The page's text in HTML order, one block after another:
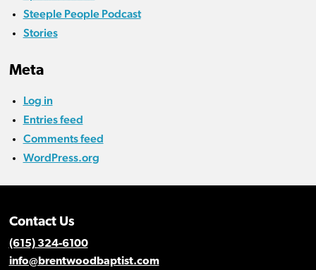
Steeple People Podcast
Stories
Meta
Log in
Entries feed
Comments feed
WordPress.org
Contact Us
(615) 324-6100
info@brentwoodbaptist.com